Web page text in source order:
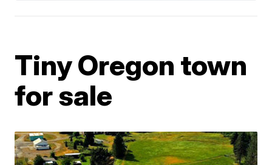
Tiny Oregon town
for sale